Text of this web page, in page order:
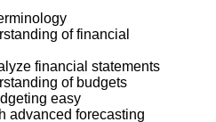
of financial
financial statements
of budgets
easy
advanced forecasting